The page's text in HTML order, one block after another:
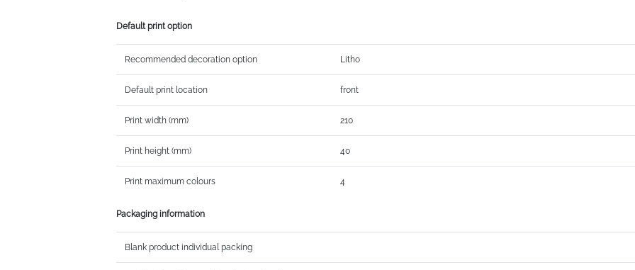
Default print option
Recommended decoration option Litho
Default print location front
Print width (mm) 210
Print height (mm) 40
Print maximum colours 4
Packaging information
Blank product individual packing